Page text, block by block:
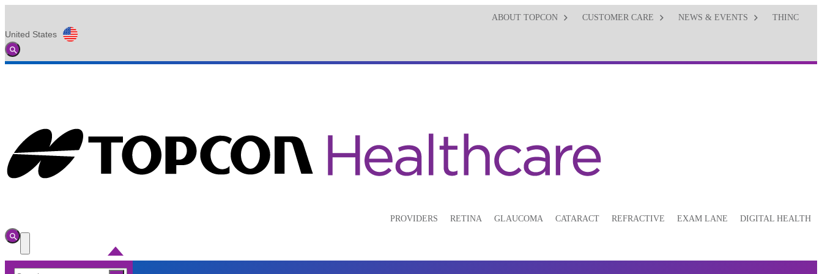
ABOUT TOPCON CUSTOMER CARE NEWS & EVENTS THINC
United States
Global
Search
PROVIDERS RETINA GLAUCOMA CATARACT REFRACTIVE EXAM LANE DIGITAL HEALTH
ToggleMenu